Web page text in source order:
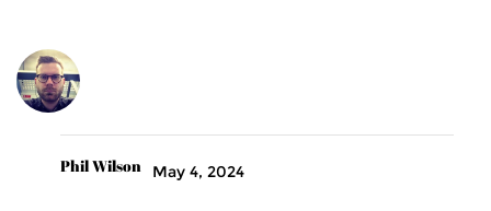
Phil Wilson May 4, 2024